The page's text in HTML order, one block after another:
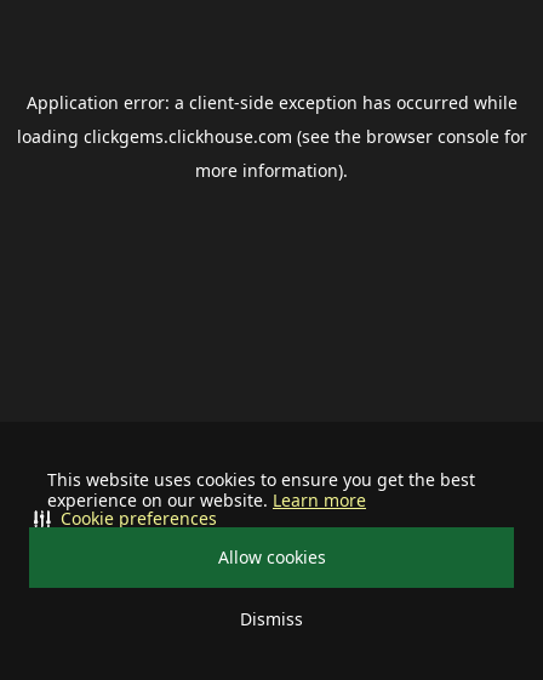
This website uses cookies to ensure you get the best
experience on our website. Learn more
Allow cookies
Dismiss
Cookie preferences
Application error: a client-side exception has occurred while
loading clickgems.clickhouse.com (see the browser consolefor
more information).